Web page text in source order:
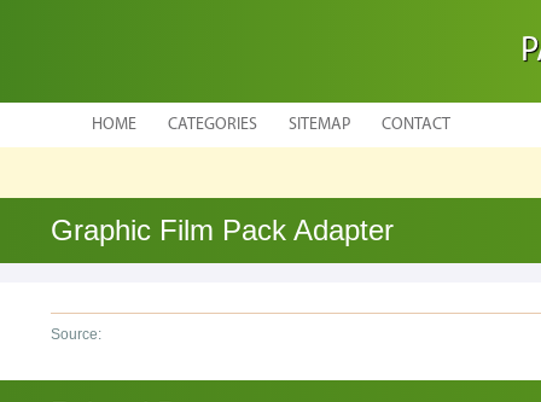
HOME CATEGORIES SITEMAP CONTACT
Graphic Film Pack Adapter
Source: